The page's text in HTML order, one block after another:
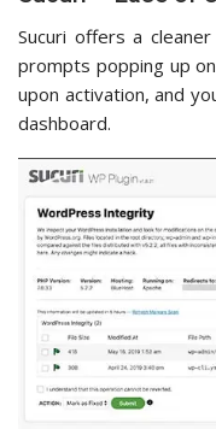
Sucuri offers a
prompts popping up
upon activation, and
dashboard.